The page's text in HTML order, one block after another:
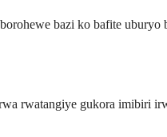
bazi ko bafite
rwatangiye gukora imibiri